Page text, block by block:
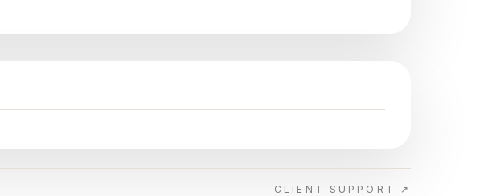
CLIENT SUPPORT ↗